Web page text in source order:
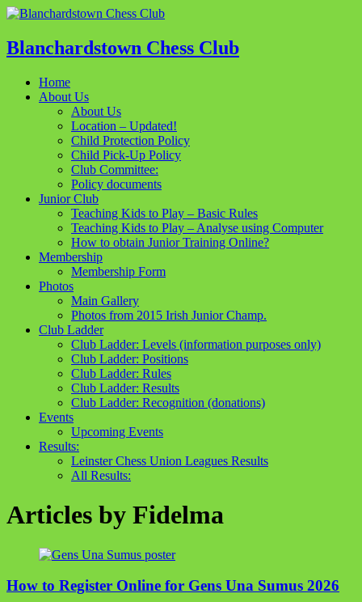
Blanchardstown Chess Club
Home
About Us
About Us
Location – Updated!
Child Protection Policy
Child Pick-Up Policy
Club Committee:
Policy documents
Junior Club
Teaching Kids to Play – Basic Rules
Teaching Kids to Play – Analyse using Computer
How to obtain Junior Training Online?
Membership
Membership Form
Photos
Main Gallery
Photos from 2015 Irish Junior Champ.
Club Ladder
Club Ladder: Levels (information purposes only)
Club Ladder: Positions
Club Ladder: Rules
Club Ladder: Results
Club Ladder: Recognition (donations)
Events
Upcoming Events
Results:
Leinster Chess Union Leagues Results
All Results:
Articles by Fidelma
How to Register Online for Gens Una Sumus 2026